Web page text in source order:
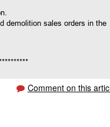
demolition sales orders in the
Comment on this